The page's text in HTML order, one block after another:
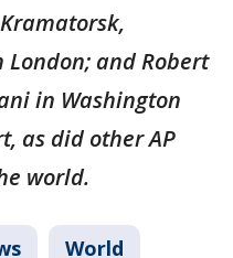
and Robert
in Washington
as did other AP
world.
World